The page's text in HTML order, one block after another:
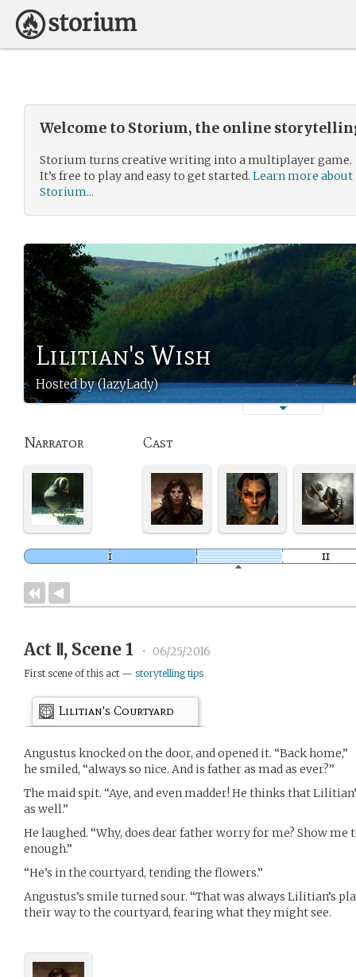
Welcome to Storium, the online
Storium turns creative writing into a multiplayer game.
It’s free to play and easy to get started. Learn more about
Storium...
Lilitian's Wish
Hosted by (lazyLady)
Narrator Cast
Act Ⅱ, Scene 1 • 06/25/2016
First scene of this act — storytelling tips
Lilitian's Courtyard
Angustus knocked on the door, and opened it. “Back home,”
he smiled, “always so nice. And is father as mad as ever?”
The maid spit. “Aye, and even madder! He thinks that
as well.”
He laughed. “Why, does dear father worry for me? Show
enough.”
“He’s in the courtyard, tending the flowers.”
Angustus’s smile turned sour. “That was always Lilitian’s
their way to the courtyard, fearing what they might see.